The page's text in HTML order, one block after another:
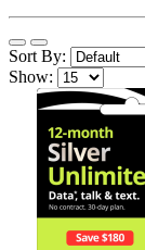
Sort By:
Show: